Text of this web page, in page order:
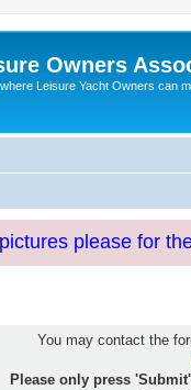
Owners
Leisure Yacht Owners can
please for
You may contact the
Please only press